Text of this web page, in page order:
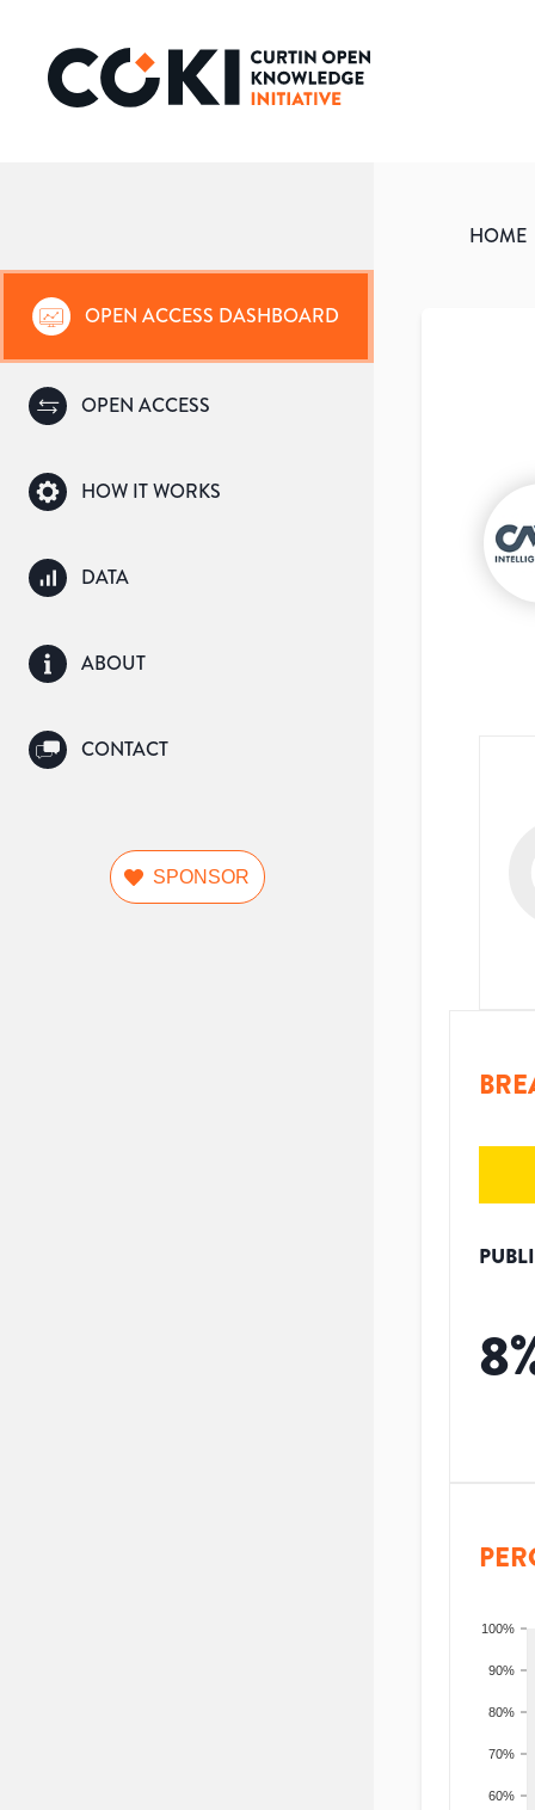
OPEN ACCESS DASHBOARD
OPEN ACCESS
HOW IT WORKS
DATA
ABOUT
CONTACT
SPONSOR
HOME
8
60%
70%
80%
90%
100%